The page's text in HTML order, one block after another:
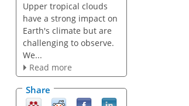
Upper tropical clouds
have a strong impact on
Earth's climate but are
challenging to observe.
We...
Read more
Share